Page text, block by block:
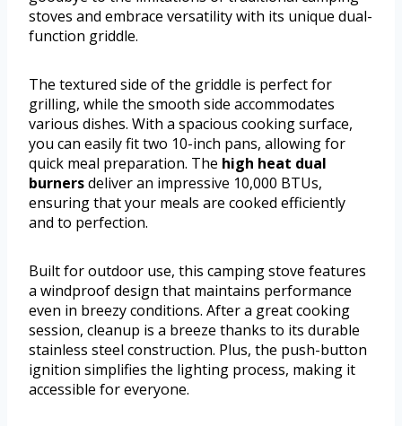
stoves and embrace versatility with its unique dual-
function griddle.
The textured side of the griddle is perfect for
grilling, while the smooth side accommodates
various dishes. With a spacious cooking surface,
you can easily fit two 10-inch pans, allowing for
quick meal preparation. The high heat dual
burnersdeliver an impressive 10,000 BTUs,
ensuring that your meals are cooked efficiently
and to perfection.
Built for outdoor use, this camping stove features
a windproof design that maintains performance
even in breezy conditions. After a great cooking
session, cleanup is a breeze thanks to its durable
stainless steel construction. Plus, the push-button
ignition simplifies the lighting process, making it
accessible for everyone.